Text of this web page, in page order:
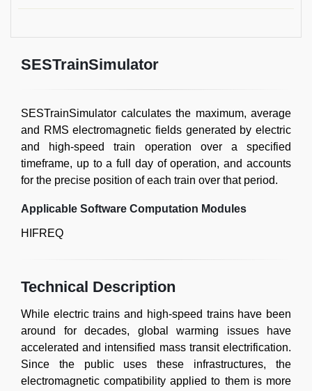
SESTrainSimulator
SESTrainSimulator calculates the maximum, average
and RMS electromagnetic fields generated by electric
and high-speed train operation over a specified
timeframe, up to a full day of operation, and accounts
for the precise position of each train over that period.
Applicable Software Computation Modules
HIFREQ
Technical Description
While electric trains and high-speed trains have been
around for decades, global warming issues have
accelerated and intensified mass transit electrification.
Since the public uses these infrastructures, the
electromagnetic compatibility applied to them is more